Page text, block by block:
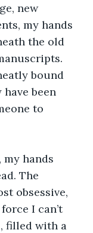
new
my hands
the old
bound
been
to
hands
The
obsessive,
I can’t
filled with a